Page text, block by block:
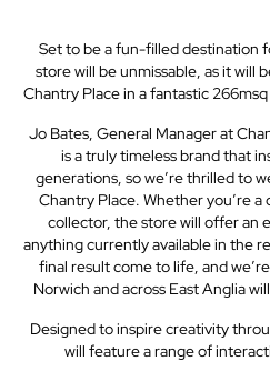
Set to be a fun-filled destination
store will be unmissable, as it will
Chantry Place in a fantastic
Jo Bates, General Manager at
is a truly timeless brand that
generations, so we’re thrilled to
Chantry Place. Whether you’re a
collector, the store will offer an
anything currently available in the
final result come to life, and
Norwich and across East Anglia
Designed to inspire creativity
will feature a range of